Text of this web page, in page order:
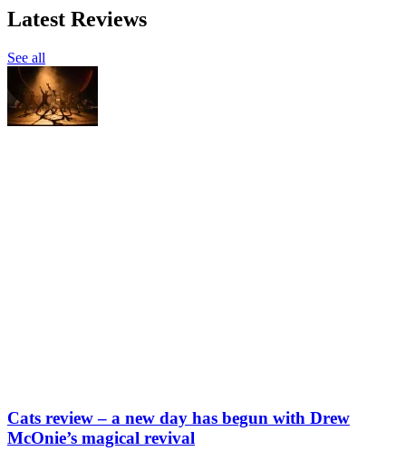
Latest Reviews
See all
Cats review – a new day has begun with Drew
McOnie’s magical revival